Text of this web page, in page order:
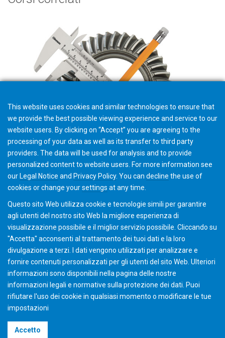
Gear School "Bevel" Munich (20 - 21, Ott 2026)
Condizioni di vendita
This website uses cookies and similar technologies to ensure that
we provide the best possible viewing experience and service to our
website users. By clicking on “Accept” you are agreeing to the
processing of your data as well as its transfer to third party
providers. The data will be used for analysis and to provide
personalized content to website users. For more information see
our Legal Notice and Privacy Policy. You can decline the use of
cookies or change yoursettings at any time.
Questo sito Web utilizza cookie e tecnologie simili per garantire
agli utenti del nostro sito Web la migliore esperienza di
visualizzazione possibile e il miglior servizio possibile. Cliccando su
"Accetta" acconsenti al ​​trattamento dei tuoi dati e la loro
divulgazione a terzi. I dati vengono utilizzati per analizzare e
fornire contenuti personalizzati per gli utenti del sito Web. Ulteriori
informazioni sono disponibili nella pagina delle nostre
informazioni legali e normative sulla protezione dei dati. Puoi
rifiutare l'uso dei cookie in qualsiasi momento o modificare le tue
impostazioni
Accetto